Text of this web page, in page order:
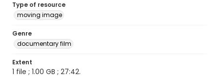
Type of resource
moving image
Genre
documentary film
Extent
1 file ; 1.00 GB ; 27:42.